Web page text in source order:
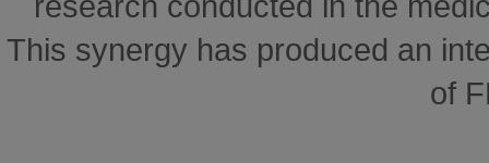
This synergy has produced an
of